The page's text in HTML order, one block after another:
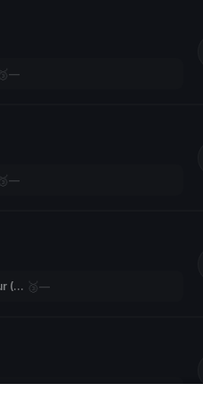
🥉 —
🥉 —
Team Segelmanufactur (Trippolt) 🥉 —